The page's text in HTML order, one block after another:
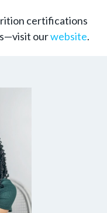
certifications
ourwebsite.